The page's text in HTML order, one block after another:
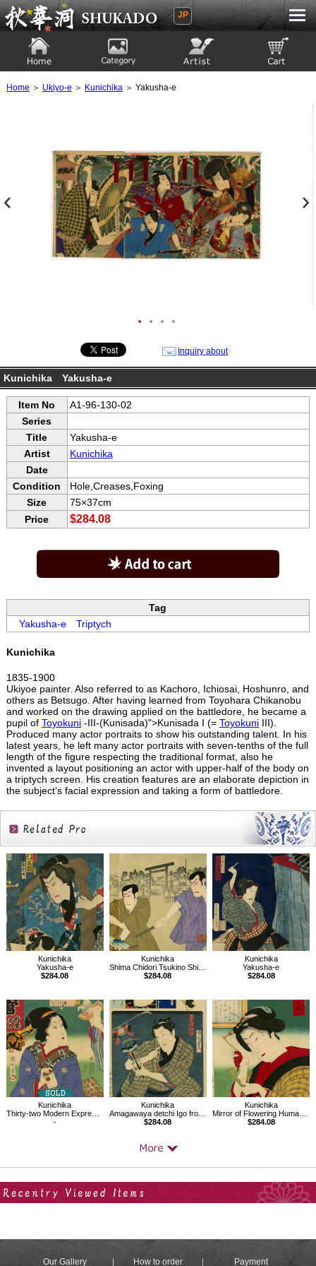
Ukiyoe Gallery SHUKADO
JP
Home ＞ Ukiyo-e ＞ Kunichika＞ Yakusha-e
● ● ● ●
Inquiry about
Kunichika Yakusha-e
Item No
A1-96-130-02
Series
Title
Yakusha-e
Artist
Kunichika
Date
Condition
Hole,Creases,Foxing
Size
75×37cm
Price
$284.08
Tag
Yakusha-eTriptych
Kunichika
1835-1900
Ukiyoe painter. Also referred to as Kachoro, Ichiosai, Hoshunro, and
others as Betsugo. After having learned from Toyohara Chikanobu
and worked on the drawing applied on the battledore, he became a
pupil of Toyokuni-III-(Kunisada)">Kunisada I (= ToyokuniIII).
Produced many actor portraits to show his outstanding talent. In his
latest years, he left many actor portraits with seven-tenths of the full
length of the figure respecting the traditional format, also he
invented a layout positioning an actor with upper-half of the body on
a triptych screen. His creation features are an elaborate depiction in
the subject’s facial expression and taking a form of battledore.
Related
Products
Kunichika
Yakusha-e
$284.08
Kunichika
Shima Chidori Tsukino Shiranami, In front of Torii gate of Yasukuni Shrine
$284.08
Kunichika
Yakusha-e
$284.08
Kunichika
Thirty-two Modern Expressions
-
Kunichika
Amagawaya detchi Igo from the series Parody of the syllabary
$284.08
Kunichika
Mirror of Flowering Humanity
$284.08
Our Gallery How to order Payment